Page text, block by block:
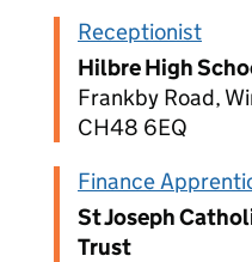
Receptionist
Hilbre High
Frankby Road,
CH48 6EQ
Finance
St Joseph
Trust